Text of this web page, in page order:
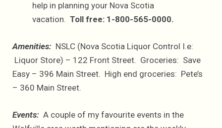
help in planning your Nova Scotia
vacation. Toll free: 1-800-565-0000.
Amenities: NSLC (Nova Scotia Liquor Control I.e:
Liquor Store) – 122 Front Street. Groceries: Save
Easy – 396 Main Street. High end groceries: Pete’s
– 360 Main Street.
Events: A couple of my favourite events in the